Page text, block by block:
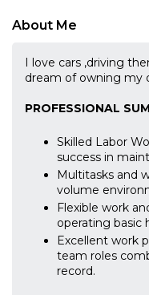
About Me
I love cars ,driving
dream of owning my
PROFESSIONAL
Skilled Labor
success in
Multitasks and
volume
Flexible work
operating basic
Excellent work
team roles
record.